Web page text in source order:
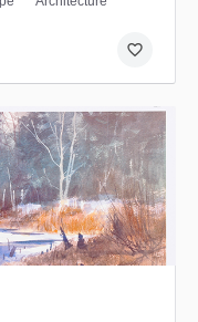
favorite_border